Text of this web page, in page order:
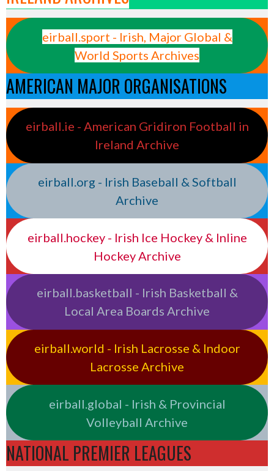
eirball.sport - Irish, Major Global &
World Sports Archives
AMERICAN MAJOR ORGANISATIONS
eirball.ie - American Gridiron Football in
Ireland Archive
eirball.org - Irish Baseball & Softball
Archive
eirball.hockey - Irish Ice Hockey & Inline
Hockey Archive
eirball.basketball - Irish Basketball &
Local Area Boards Archive
eirball.world - Irish Lacrosse & Indoor
Lacrosse Archive
eirball.global - Irish & Provincial
Volleyball Archive
NATIONAL PREMIER LEAGUES